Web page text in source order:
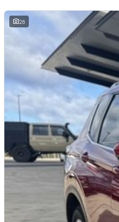
Smooth and efficient 2.5L petrol
Advanced safety and driver assistance
Comfortable and refined driving
Ideal family SUV with excellent
Why buy from us?
We?re a family-owned and operated
community. Our reputation is built on
just getting a quality vehicle ? you?re
We offer:
Free personalised finance and
Business finance expertise
A fully remote, hassle-free buying
A local team that truly cares about
Contact us today to arrange an
from a trusted local dealer.
26